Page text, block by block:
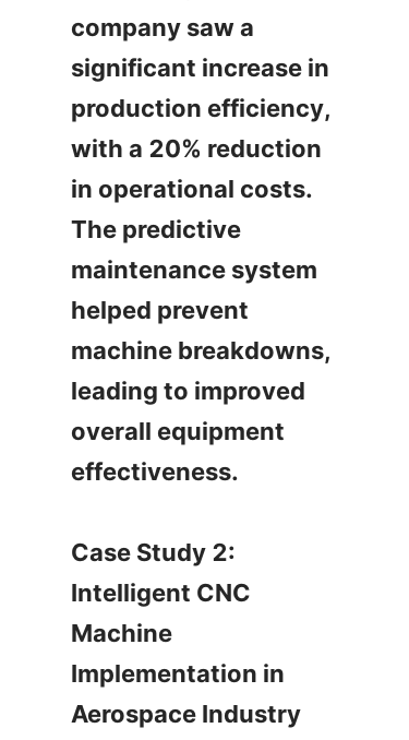
company saw a
significant increase in
production efficiency,
with a 20% reduction
in operational costs.
The predictive
maintenance system
helped prevent
machine breakdowns,
leading to improved
overall equipment
effectiveness.
Case Study 2:
Intelligent CNC
Machine
Implementation in
Aerospace Industry